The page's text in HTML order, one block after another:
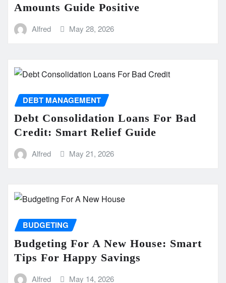
Amounts Guide Positive
Alfred May 28, 2026
DEBT MANAGEMENT
Debt Consolidation Loans For Bad
Credit: Smart Relief Guide
Alfred May 21, 2026
BUDGETING
Budgeting For A New House: Smart
Tips For Happy Savings
Alfred May 14, 2026